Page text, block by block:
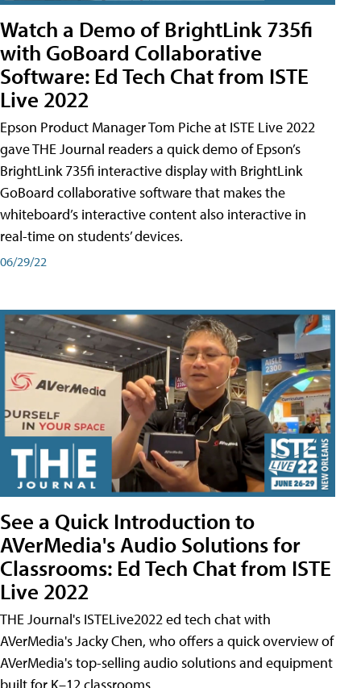
Watch a Demo of BrightLink 735fi
with GoBoard Collaborative
Software: Ed Tech Chat from ISTE
Live 2022
Epson Product Manager Tom Piche at ISTE Live 2022
gave THE Journal readers a quick demo of Epson’s
BrightLink 735fi interactive display with BrightLink
GoBoard collaborative software that makes the
whiteboard’s interactive content also interactive in
real-time on students’ devices.
06/29/22
See a Quick Introduction to
AVerMedia's Audio Solutions for
Classrooms: Ed Tech Chat from ISTE
Live 2022
THE Journal's ISTELive2022 ed tech chat with
AVerMedia's Jacky Chen, who offers a quick overview of
AVerMedia's top-selling audio solutions and equipment